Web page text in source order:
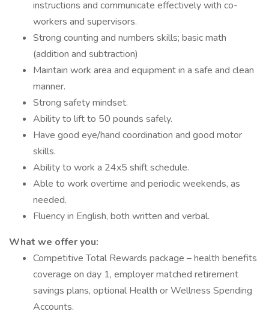
instructions and communicate effectively with co-
workers and supervisors.
Strong counting and numbers skills; basic math
(addition and subtraction)
Maintain work area and equipment in a safe and clean
manner.
Strong safety mindset.
Ability to lift to 50 pounds safely.
Have good eye/hand coordination and good motor
skills.
Ability to work a 24x5 shift schedule.
Able to work overtime and periodic weekends, as
needed.
Fluency in English, both written and verbal.
What we offer you:
Competitive Total Rewards package – health benefits
coverage on day 1, employer matched retirement
savings plans, optional Health or Wellness Spending
Accounts.